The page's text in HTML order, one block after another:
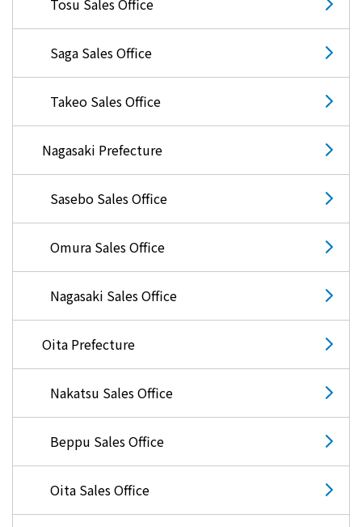
Saga Sales Office
Takeo Sales Office
Nagasaki Prefecture
Sasebo Sales Office
Omura Sales Office
Nagasaki Sales Office
Oita Prefecture
Nakatsu Sales Office
Beppu Sales Office
Oita Sales Office